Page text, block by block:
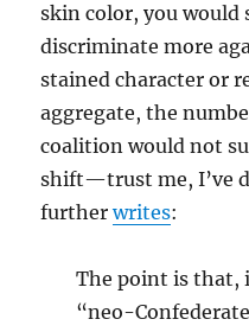
skin color, you would
discriminate more
stained character or
aggregate, the
coalition would not
shift—trust me, I’ve
furtherwrites:
The point is that,
“neo-